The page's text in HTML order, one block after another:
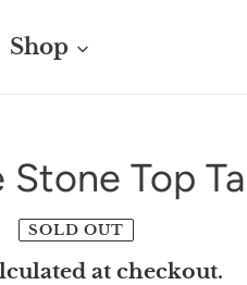
Shop
Top
SOLD OUT
at checkout.